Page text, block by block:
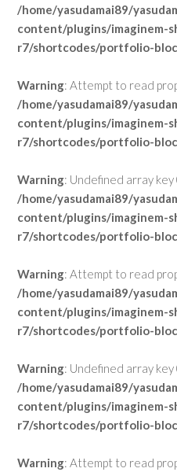
/home/yasudamai89/
content/plugins/imaginem-
r7/shortcodes/portfolio-
Warning: Attempt to read
/home/yasudamai89/
content/plugins/imaginem-
r7/shortcodes/portfolio-
Warning: Undefined array key
/home/yasudamai89/
content/plugins/imaginem-
r7/shortcodes/portfolio-
Warning: Attempt to read
/home/yasudamai89/
content/plugins/imaginem-
r7/shortcodes/portfolio-
Warning: Undefined array key
/home/yasudamai89/
content/plugins/imaginem-
r7/shortcodes/portfolio-
Warning: Attempt to read